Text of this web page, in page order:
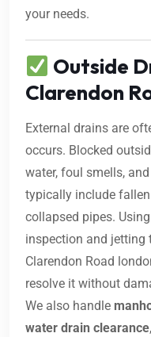
your needs.
Outside
Clarendon
External drains are
occurs. Blocked
water, foul smells,
typically include
collapsed pipes.
inspection and jetting
Clarendon Road
resolve it without
We also handle
water drain clearance